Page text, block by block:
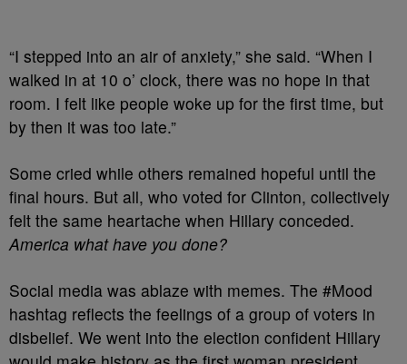
“I stepped into an air of anxiety,” she said. “When I
walked in at 10 o’ clock, there was no hope in that
room. I felt like people woke up for the first time, but
by then it was too late.”
Some cried while others remained hopeful until the
final hours. But all, who voted for Clinton, collectively
felt the same heartache when Hillary conceded.
America what have you done?
Social media was ablaze with memes. The #Mood
hashtag reflects the feelings of a group of voters in
disbelief. We went into the election confident Hillary